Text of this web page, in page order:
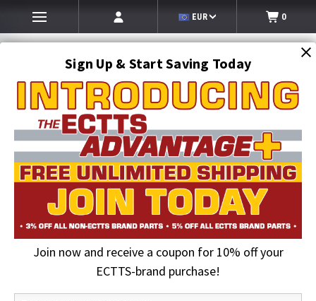
Sign Up & Start Saving Today
Join now and receive a coupon for 10% off your
ECTTS-brand purchase!
EUR 0
SEARCH
ECTTS Brand products
ECTTS Brand Hauler Parts
5/8 in. Pretzel Lock Left Hand | ECTTS